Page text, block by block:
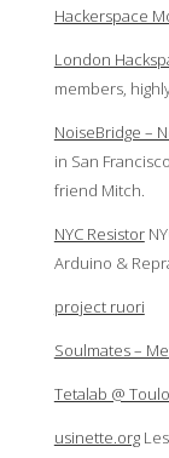
Hackerspace
London
members,
NoiseBridge –
in San
friend Mitch.
NYC Resistor
Arduino &
project ruori
Soulmates –
Tetalab @
usinette.org